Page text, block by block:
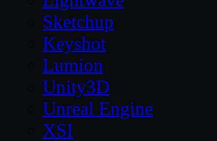
Sketchup
Keyshot
Lumion
Unity3D
Unreal Engine
XSI